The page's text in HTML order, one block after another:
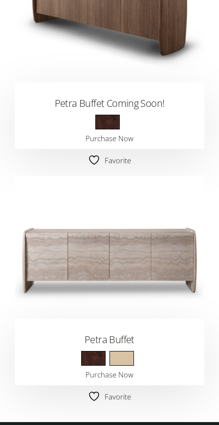
Petra Buffet Coming Soon!
Purchase Now
Favorite
Petra Buffet
Purchase Now
Favorite